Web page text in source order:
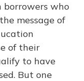
borrowers who
message of
of their
to have
But one